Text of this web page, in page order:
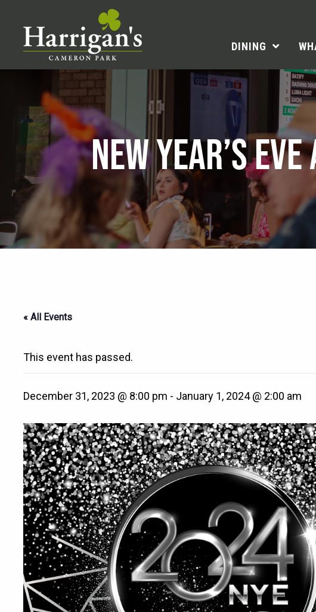
DINING
NEW YEAR’S
« All Events
This event has passed.
December 31, 2023 @ 8:00 pm - January 1, 2024 @ 2:00 am